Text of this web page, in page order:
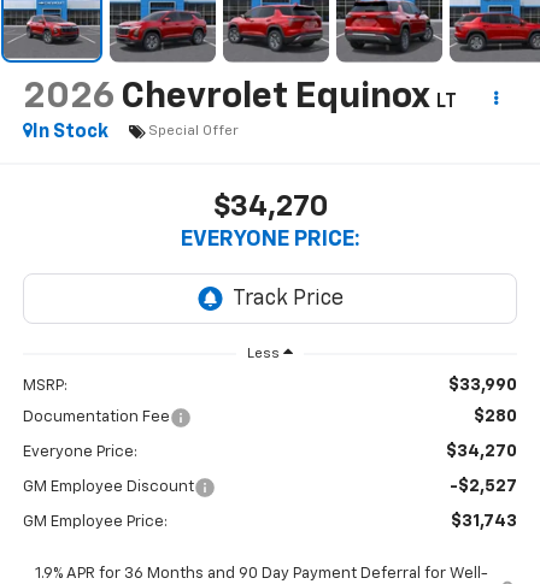
2026 Chevrolet Equinox LT
In Stock
Special Offer
$34,270
EVERYONE PRICE:
Less
MSRP: $33,990
Documentation Fee $280
Everyone Price: $34,270
GM Employee Discount -$2,527
GM Employee Price: $31,743
1.9% APR for 36 Months and 90 Day Payment Deferral for Well-